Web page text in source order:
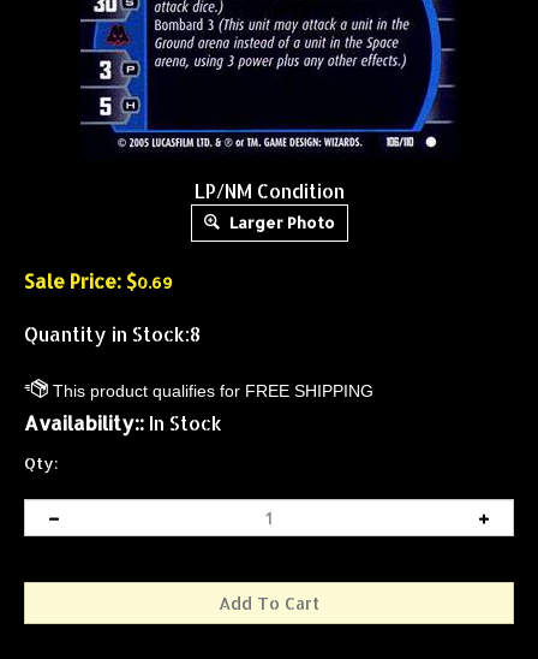
LP/NM Condition
Larger Photo
Sale Price: $0.69
Quantity in Stock:8
Availability:: In Stock
Qty: